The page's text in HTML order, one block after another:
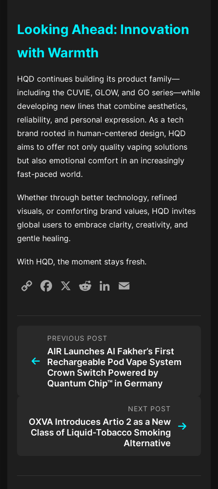
Looking Ahead: Innovation
with Warmth
HQD continues building its product family—
including the CUVIE, GLOW, and GO series—while
developing new lines that combine aesthetics,
reliability, and personal expression. As a tech
brand rooted in human-centered design, HQD
aims to offer not only quality vaping solutions
but also emotional comfort in an increasingly
fast-paced world.
Whether through better technology, refined
visuals, or comforting brand values, HQD invites
global users to embrace clarity, creativity, and
gentle healing.
With HQD, the moment stays fresh.
CopyFacebook
X RedditLinkedIn
PREVIOUS POST
AIR Launches Al Fakher’s First
Rechargeable Pod Vape System
Crown Switch Powered by
Quantum Chip™ in Germany
NEXT POST
OXVA Introduces Artio 2 as a New
Class of Liquid-Tobacco Smoking
Alternative